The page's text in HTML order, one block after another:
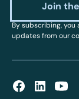
By subscribing,
updates from our